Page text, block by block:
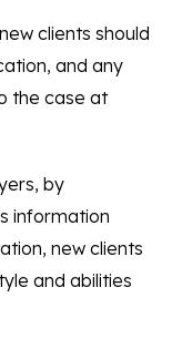
clients should
and any
the case at
by
information
new clients
and abilities